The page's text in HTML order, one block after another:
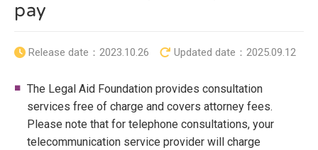
pay
Release date： 2023.10.26 Updated date： 2025.09.12
The Legal Aid Foundation provides consultation
services free of charge and covers attorney fees.
Please note that for telephone consultations, your
telecommunication service provider will charge